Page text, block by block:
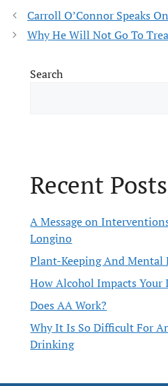
Carroll O’Connor Speaks
Why He Will Not Go To
Search
Recent Posts
A Message on
Longino
Plant-Keeping And Mental
How Alcohol Impacts Your
Does AA Work?
Why It Is So Difficult For
Drinking